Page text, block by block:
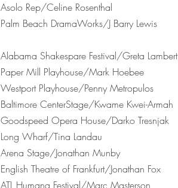
Asolo Rep/Celine Rosenthal
Palm Beach DramaWorks/J Barry Lewis
Alabama Shakespare Festival/Greta Lambert
Paper Mill Playhouse/Mark Hoebee
Westport Playhouse/Penny Metropulos
Baltimore CenterStage/Kwame Kwei-Armah
Goodspeed Opera House/Darko Tresnjak
Long Wharf/Tina Landau
Arena Stage/Jonathan Munby
English Theatre of Frankfurt/Jonathan Fox
ATL Humana Festival/Marc Masterson